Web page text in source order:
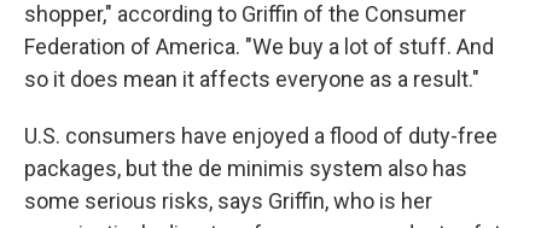
shopper," according to Griffin of the Consumer
Federation of America. "We buy a lot of stuff. And
so it does mean it affects everyone as a result."
U.S. consumers have enjoyed a flood of duty-free
packages, but the de minimis system also has
some serious risks, says Griffin, who is her